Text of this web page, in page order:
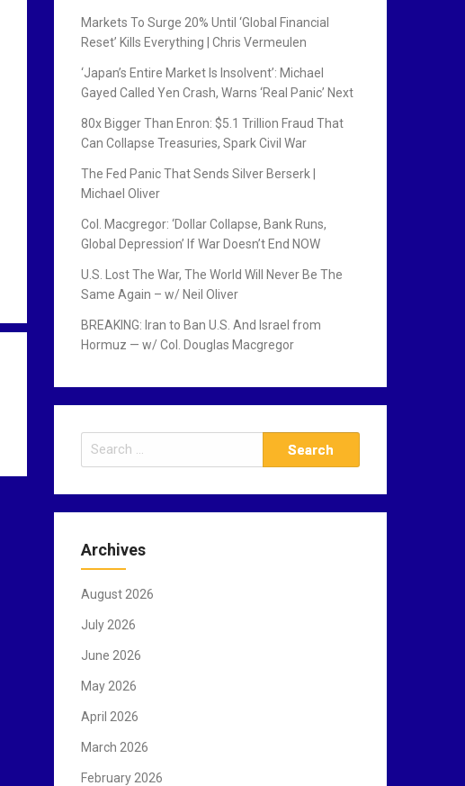
Markets To Surge 20% Until ‘Global Financial
Reset’ Kills Everything | Chris Vermeulen
‘Japan’s Entire Market Is Insolvent’: Michael
Gayed Called Yen Crash, Warns ‘Real Panic’ Next
80x Bigger Than Enron: $5.1 Trillion Fraud That
Can Collapse Treasuries, Spark Civil War
The Fed Panic That Sends Silver Berserk |
Michael Oliver
Col. Macgregor: ‘Dollar Collapse, Bank Runs,
Global Depression’ If War Doesn’t End NOW
U.S. Lost The War, The World Will Never Be The
Same Again – w/ Neil Oliver
BREAKING: Iran to Ban U.S. And Israel from
Hormuz — w/ Col. Douglas Macgregor
e
r
h
o
r
Archives
August 2026
July 2026
June 2026
May 2026
April 2026
March 2026
February 2026